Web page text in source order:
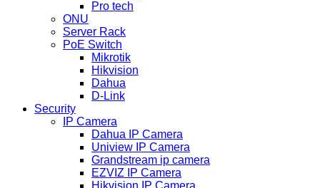
Pro tech
ONU
Server Rack
PoE Switch
Mikrotik
Hikvision
Dahua
D-Link
Security
IP Camera
Dahua IP Camera
Uniview IP Camera
Grandstream ip camera
EZVIZ IP Camera